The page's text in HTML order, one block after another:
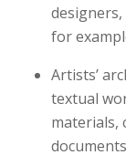
for
Artists’
textual
materials,